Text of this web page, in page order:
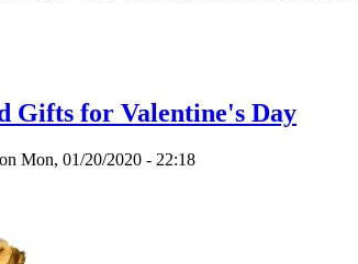
Gifts for Valentine's Day
on Mon, 01/20/2020 - 22:18